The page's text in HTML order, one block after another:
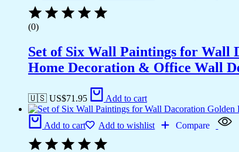
(0)
Set of Six Wall Paintings for
Home Decoration & Office Wall
🇺🇸 US$71.95 Add to cart
Add to cart Add to wishlist Compare